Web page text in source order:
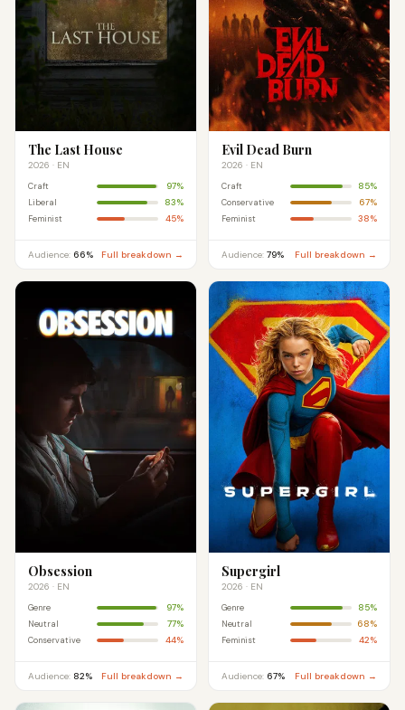
The Last House
2026 · EN
Craft 97%
Liberal 83%
Feminist 45%
Audience: 66% Full breakdown →
Evil Dead Burn
2026 · EN
Craft 85%
Conservative 67%
Feminist 38%
Audience: 79% Full breakdown →
Obsession
2026 · EN
Genre 97%
Neutral 77%
Conservative 44%
Audience: 82% Full breakdown →
Supergirl
2026 · EN
Genre 85%
Neutral 68%
Feminist 42%
Audience: 67% Full breakdown →